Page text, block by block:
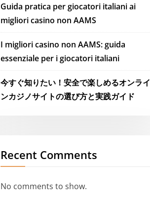
Guida pratica per giocatori italiani ai
migliori casino non AAMS
I migliori casino non AAMS: guida
essenziale per i giocatori italiani
今すぐ知りたい！安全で楽しめるオンライ
ンカジノサイトの選び方と実践ガイド
Recent Comments
No comments to show.